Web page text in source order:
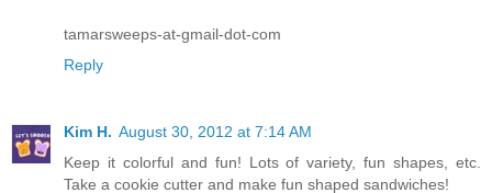
tamarsweeps-at-gmail-dot-com
Reply
Kim H. August 30, 2012 at 7:14 AM
Keep it colorful and fun! Lots of variety, fun shapes, etc.
Take a cookie cutter and make fun shaped sandwiches!